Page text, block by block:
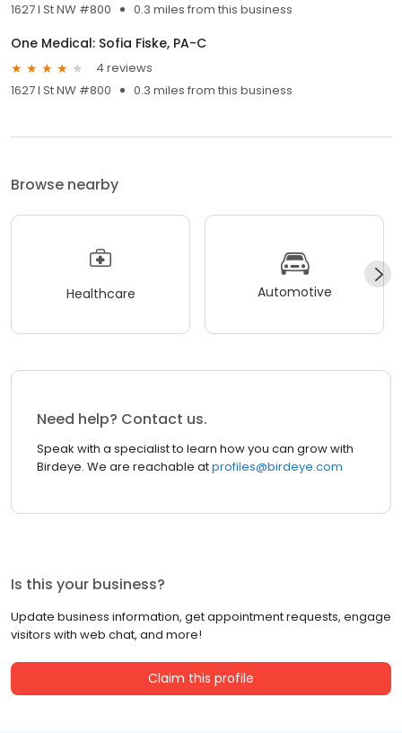
1627 I St NW #800 0.3 miles from this business
One Medical: Sofia Fiske, PA-C
4 reviews
1627 I St NW #800
0.3 miles from this business
Browse nearby
Healthcare Automotive
Need help? Contact us.
Speak with a specialist to learn how you can grow with
Birdeye. We are reachable atprofiles@birdeye.com
Is this your business?
Update business information, get appointment requests, engage
visitors with web chat, and more!
Claim this profile